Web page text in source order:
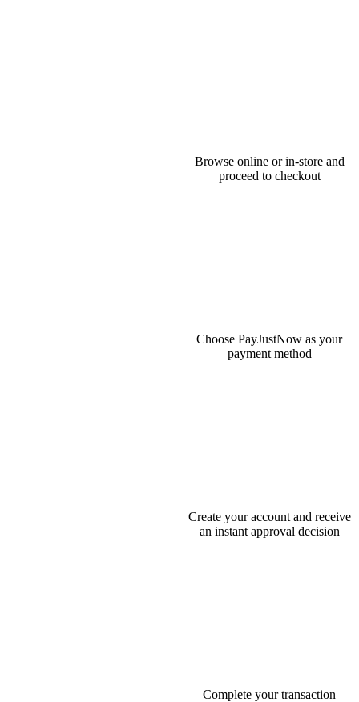
Browse online or in-store and
proceed to checkout
Choose PayJustNow as your
payment method
Create your account and receive
an instant approval decision
Complete your transaction